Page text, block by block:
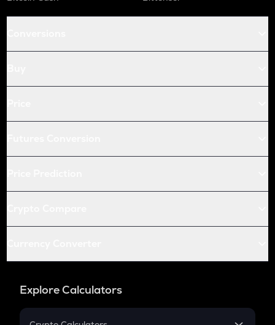
Explore Calculators